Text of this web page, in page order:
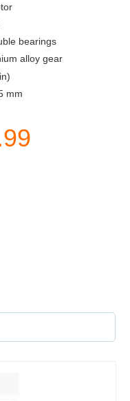
bearings
alloy gear
mm